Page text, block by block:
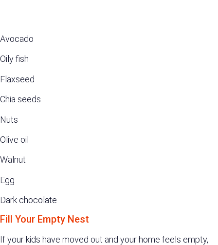
Avocado
Oily fish
Flaxseed
Chia seeds
Nuts
Olive oil
Walnut
Egg
Dark chocolate
Fill Your Empty Nest
If your kids have moved out and your home feels empty,